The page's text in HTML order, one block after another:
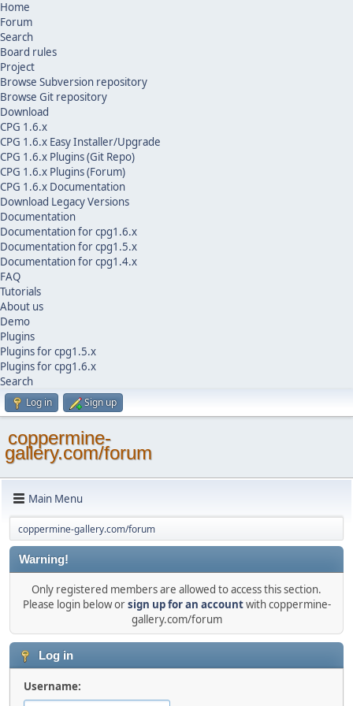
Home
Forum
Search
Board rules
Project
Browse Subversion repository
Browse Git repository
Download
CPG 1.6.x
CPG 1.6.x Easy Installer/Upgrade
CPG 1.6.x Plugins (Git Repo)
CPG 1.6.x Plugins (Forum)
CPG 1.6.x Documentation
Download Legacy Versions
Documentation
Documentation for cpg1.6.x
Documentation for cpg1.5.x
Documentation for cpg1.4.x
FAQ
Tutorials
About us
Demo
Plugins
Plugins for cpg1.5.x
Plugins for cpg1.6.x
Search
Log in Sign up
coppermine-
gallery.com/forum
Main Menu
coppermine-gallery.com/forum
Warning!
Only registered members are allowed to access this section.
Please login below orsign up for an accountwith coppermine-
gallery.com/forum
Log in
Username: